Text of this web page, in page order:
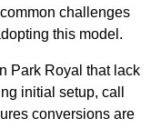
challenges
this model.
Park Royal that lack
initial setup, call
conversions are